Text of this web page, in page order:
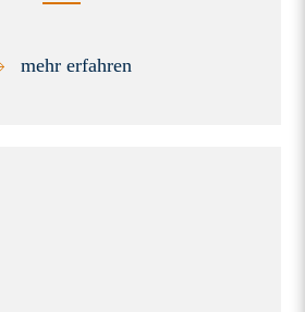
mehr erfahren